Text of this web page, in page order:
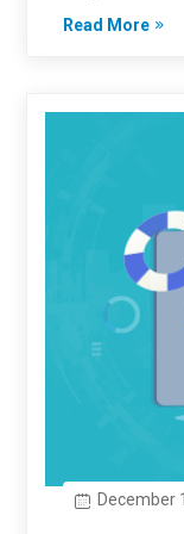
Read More
December